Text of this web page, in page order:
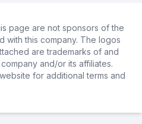
page are not sponsors of the
with this company. The logos
are trademarks of and
and/or its affiliates.
for additional terms and